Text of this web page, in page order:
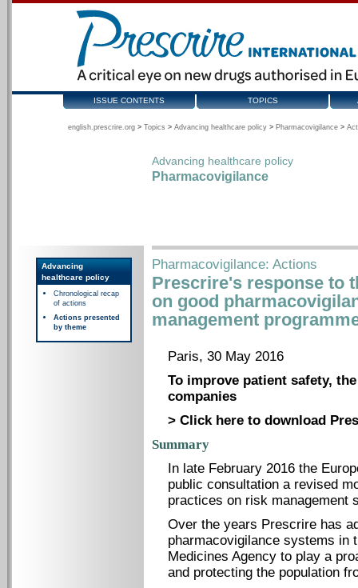
ISSUE CONTENTS TOPICS
english.prescrire.org > Topics > Advancing healthcare policy > Pharmacovigilance >
Advancing healthcare policy
Pharmacovigilance
Advancing
healthcare policy
Chronological recap
of actions
Actions presented
by theme
Pharmacovigilance: Actions
Prescrire's response to
on good
management
Paris, 30 May 2016
To improve patient safety,
companies
> Click here to download
Summary
In late February 2016 the
public consultation a revised
practices on risk management
Over the years Prescrire has
pharmacovigilance systems in
Medicines Agency to play a
and protecting the population